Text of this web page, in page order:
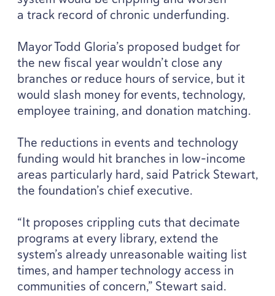
a track record of chronic underfunding.
Mayor Todd Gloria’s proposed budget for
the new fiscal year wouldn’t close any
branches or reduce hours of service, but it
would slash money for events, technology,
employee training, and donation matching.
The reductions in events and technology
funding would hit branches in low-income
areas particularly hard, said Patrick Stewart,
the foundation’s chief executive.
“It proposes crippling cuts that decimate
programs at every library, extend the
system’s already unreasonable waiting list
times, and hamper technology access in
communities of concern,” Stewart said.